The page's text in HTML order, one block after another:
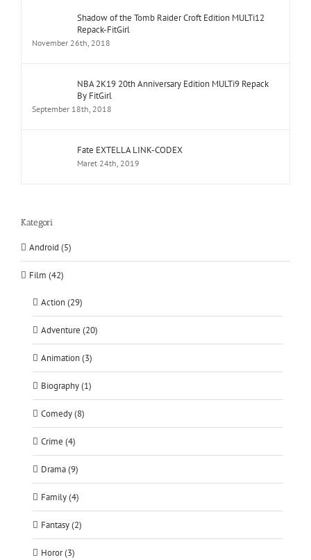
Shadow of the Tomb Raider Croft Edition MULTi12
Repack-FitGirl
November 26th, 2018
NBA 2K19 20th Anniversary Edition MULTi9 Repack
By FitGirl
September 18th, 2018
Fate EXTELLA LINK-CODEX
Maret 24th, 2019
Kategori
Android (5)
Film (42)
Action (29)
Adventure (20)
Animation (3)
Biography (1)
Comedy (8)
Crime (4)
Drama (9)
Family (4)
Fantasy (2)
Horor (3)